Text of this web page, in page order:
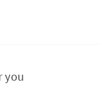
you